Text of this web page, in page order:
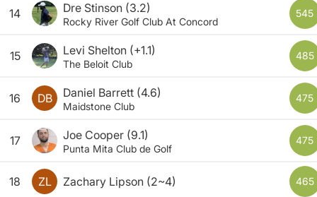
14 Dre Stinson (3.2)
Rocky River Golf Club At Concord
545
15 Levi Shelton (+1.1)
The Beloit Club
485
16 DB Daniel Barrett (4.6)
Maidstone Club
475
17 Joe Cooper (9.1)
Punta Mita Club de Golf
475
18 ZL Zachary Lipson (2~4) 465